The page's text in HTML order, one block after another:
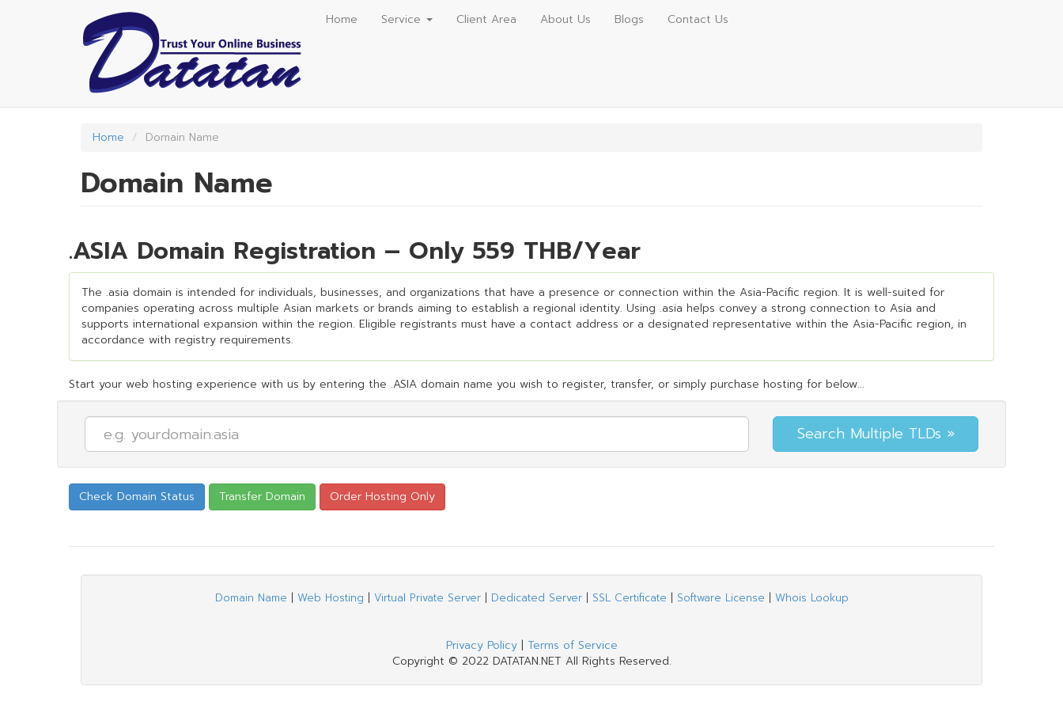
Home Service Client Area About Us Blogs Contact Us
Home Domain Name
Domain Name
.ASIA Domain Registration – Only 559 THB/Year
The .asia domain is intended for individuals, businesses, and organizations that have a presence or connection within the Asia-Pacific region. It is well-suited for
companies operating across multiple Asian markets or brands aiming to establish a regional identity. Using .asia helps convey a strong connection to Asia and
supports international expansion within the region. Eligible registrants must have a contact address or a designated representative within the Asia-Pacific region, in
accordance with registry requirements.
Start your web hosting experience with us by entering the .ASIA domain name you wish to register, transfer, or simply purchase hosting for below...
Domain Name | Web Hosting | Virtual Private Server| Dedicated Server| SSL Certificate | Software License | Whois Lookup
Privacy Policy| Terms of Service
Copyright © 2022 DATATAN.NET All Rights Reserved.